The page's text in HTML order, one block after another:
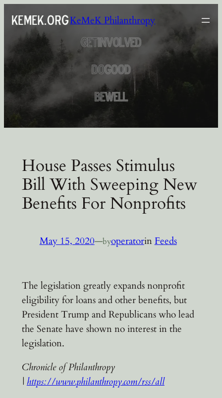
content
KeMeK Philanthropy
House Passes Stimulus
Bill With Sweeping New
Benefits For Nonprofits
May 15, 2020—byoperatorin Feeds
The legislation greatly expands nonprofit
eligibility for loans and other benefits, but
President Trump and Republicans who lead
the Senate have shown no interest in the
legislation.
Chronicle of Philanthropy
| https://www.philanthropy.com/rss/all